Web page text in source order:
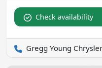
Check availability
Gregg Young